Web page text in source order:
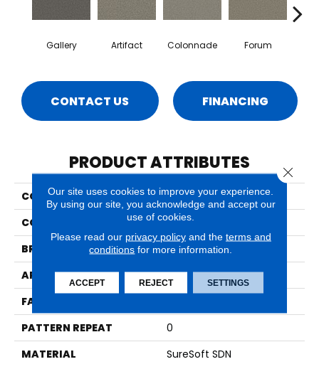
Gallery Artifact Colonnade Forum
CONTACT US FINANCING
PRODUCT ATTRIBUTES
COLLECTION
Milo
COLOR
Grays
BRAND
Phenix
APPLICATION
Residential
FACE WEIGHT
PATTERN REPEAT
0
MATERIAL
SureSoft SDN
Our site uses cookies to improve your experience.
By using our site, you acknowledge and accept our
use of cookies.
Please read our privacy policyand the terms and
conditions for more information.
ACCEPT REJECT SETTINGS
Close